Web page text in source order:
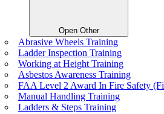
Open Other
Abrasive Wheels Training
Ladder Inspection Training
Working at Height Training
Asbestos Awareness Training
FAA Level 2 Award In Fire Safety
Manual Handling Training
Ladders & Steps Training